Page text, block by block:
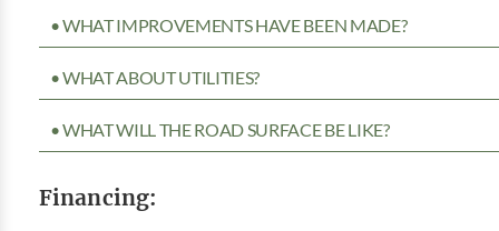
• WHAT IMPROVEMENTS HAVE BEEN MADE?
• WHAT ABOUT UTILITIES?
• WHAT WILL THE ROAD SURFACE BE LIKE?
Financing: